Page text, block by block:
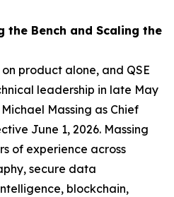
the Bench and Scaling the
product alone, and QSE
leadership in late May
Massing as Chief
June 1, 2026. Massing
of experience across
secure data
blockchain,